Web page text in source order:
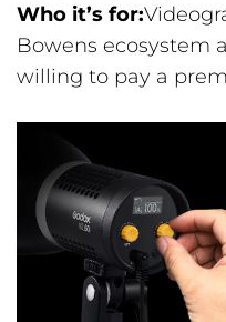
Who it’s for:
Bowens ecosystem
willing to pay a